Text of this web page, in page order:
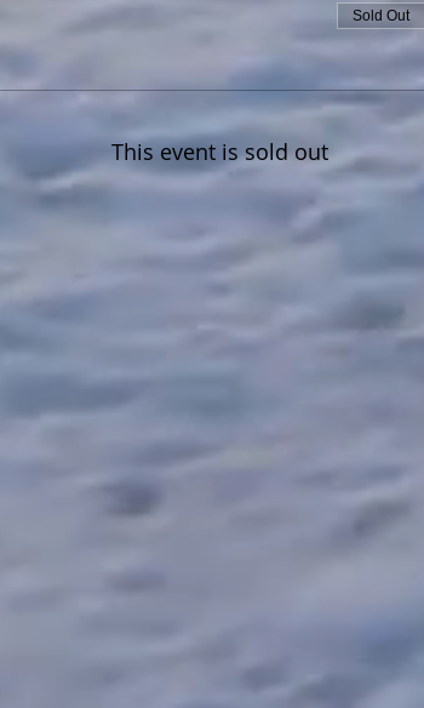
Sold Out
This event is sold out